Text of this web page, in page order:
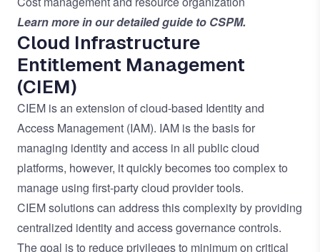
Learn more in ourdetailed guide to CSPM.
Cloud Infrastructure
Entitlement Management
(CIEM)
CIEM is an extension of cloud-based Identity and
Access Management (IAM). IAM is the basis for
managing identity and access in all public cloud
platforms, however, it quickly becomes too complex to
manage using first-party cloud provider tools.
CIEM solutions can address this complexity by providing
centralized identity and access governance controls.
The goal is to reduce privileges to minimum on critical